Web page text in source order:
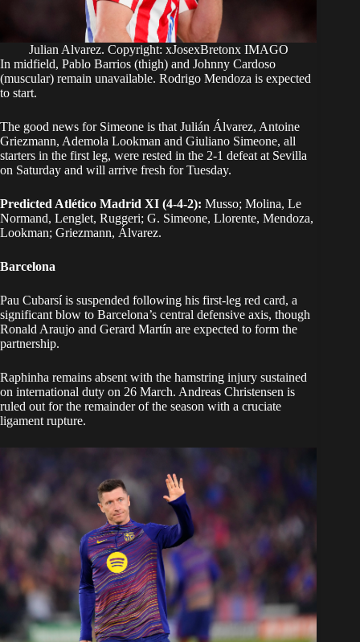
Julian Alvarez. Copyright: xJosexBretonx IMAGO
In midfield, Pablo Barrios (thigh) and Johnny Cardoso
(muscular) remain unavailable. Rodrigo Mendoza is expected
to start.
The good news for Simeone is that Julián Álvarez, Antoine
Griezmann, Ademola Lookman and Giuliano Simeone, all
starters in the first leg, were rested in the 2-1 defeat at Sevilla
on Saturday and will arrive fresh for Tuesday.
Predicted Atlético Madrid XI (4-4-2): Musso; Molina, Le
Normand, Lenglet, Ruggeri; G. Simeone, Llorente, Mendoza,
Lookman; Griezmann, Álvarez.
Barcelona
Pau Cubarsí is suspended following his first-leg red card, a
significant blow to Barcelona’s central defensive axis, though
Ronald Araujo and Gerard Martín are expected to form the
partnership.
Raphinha remains absent with the hamstring injury sustained
on international duty on 26 March. Andreas Christensen is
ruled out for the remainder of the season with a cruciate
ligament rupture.